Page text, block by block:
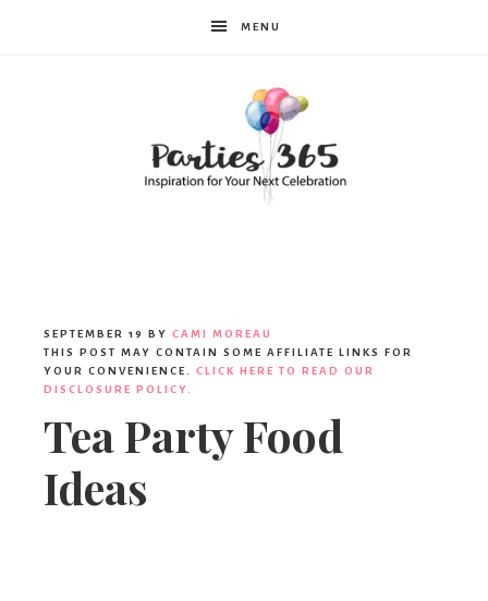
MENU
SEPTEMBER 19 BY CAMI MOREAU
THIS POST MAY CONTAIN SOME AFFILIATE LINKS FOR
YOUR CONVENIENCE. CLICK HERE TO READ OUR
DISCLOSURE POLICY.
Tea Party Food
Ideas